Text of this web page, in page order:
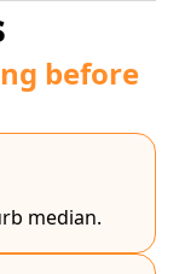
before
median.